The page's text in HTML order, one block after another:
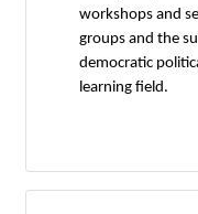
workshops and
groups and the
democratic
learning field.